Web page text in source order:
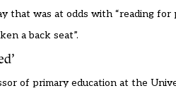
that was at odds with “reading for
a back seat”.
’
of primary education at the